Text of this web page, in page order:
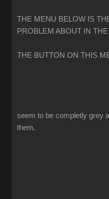
THE MENU BELOW IS
PROBLEM ABOUT IN
THE BUTTON ON THIS
seem to be completly grey
them.